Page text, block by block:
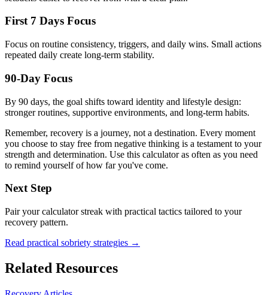
First 7 Days Focus
Focus on routine consistency, triggers, and daily wins. Small actions
repeated daily create long-term stability.
90-Day Focus
By 90 days, the goal shifts toward identity and lifestyle design:
stronger routines, supportive environments, and long-term habits.
Remember, recovery is a journey, not a destination. Every moment
you choose to stay free from negative thinking is a testament to your
strength and determination. Use this calculator as often as you need
to remind yourself of how far you've come.
Next Step
Pair your calculator streak with practical tactics tailored to your
recovery pattern.
Read practical sobriety strategies →
Related Resources